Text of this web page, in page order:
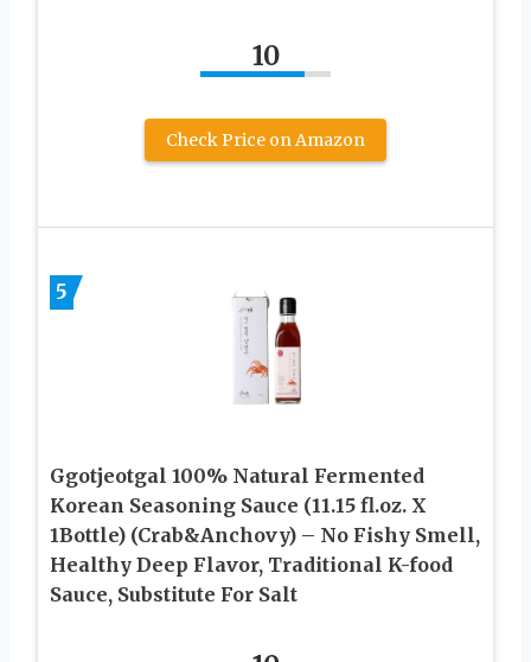
10
Check Price on Amazon
5
Ggotjeotgal 100% Natural Fermented
Korean Seasoning Sauce (11.15 fl.oz. X
1Bottle) (Crab&Anchovy) – No Fishy Smell,
Healthy Deep Flavor, Traditional K-food
Sauce, Substitute For Salt